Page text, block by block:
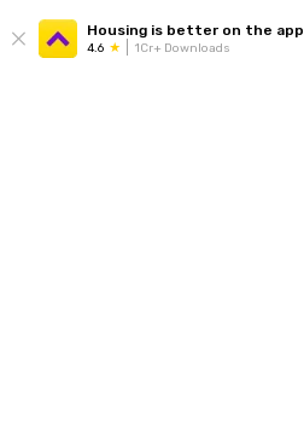
Housing is better on the app
4.6 1Cr+ Downloads